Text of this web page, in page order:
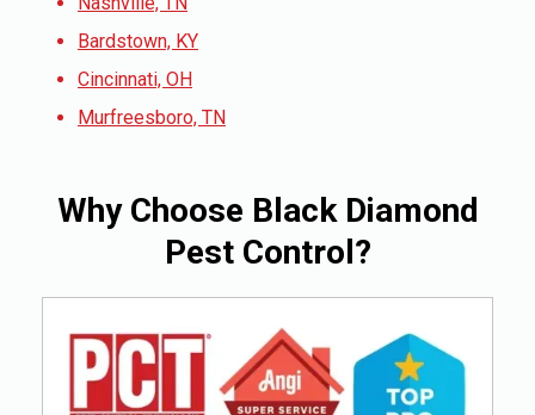
Bardstown, KY
Cincinnati, OH
Murfreesboro, TN
Why Choose Black Diamond
Pest Control?